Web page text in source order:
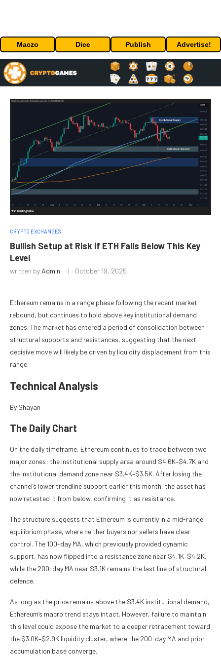
Maczo Dice Publish Advertise!
CRYPTO EXCHANGES
Bullish Setup at Risk if ETH Falls Below This Key
Level
written by Admin October 19, 2025
Ethereum remains in a range phase following the recent market
rebound, but continues to hold above key institutional demand
zones. The market has entered a period of consolidation between
structural supports and resistances, suggesting that the next
decisive move will likely be driven by liquidity displacement from this
range.
Technical Analysis
By Shayan
The Daily Chart
On the daily timeframe, Ethereum continues to trade between two
major zones: the institutional supply area around $4.6K–$4.7K and
the institutional demand zone near $3.4K–$3.5K. After losing the
channel’s lower trendline support earlier this month, the asset has
now retested it from below, confirming it as resistance.
The structure suggests that Ethereum is currently in a mid-range
equilibrium phase, where neither buyers nor sellers have clear
control. The 100-day MA, which previously provided dynamic
support, has now flipped into a resistance zone near $4.1K–$4.2K,
while the 200-day MA near $3.1K remains the last line of structural
defence.
As long as the price remains above the $3.4K institutional demand,
Ethereum’s macro trend stays intact. However, failure to maintain
this level could expose the market to a deeper retracement toward
the $3.0K–$2.9K liquidity cluster, where the 200-day MA and prior
accumulation base converge.